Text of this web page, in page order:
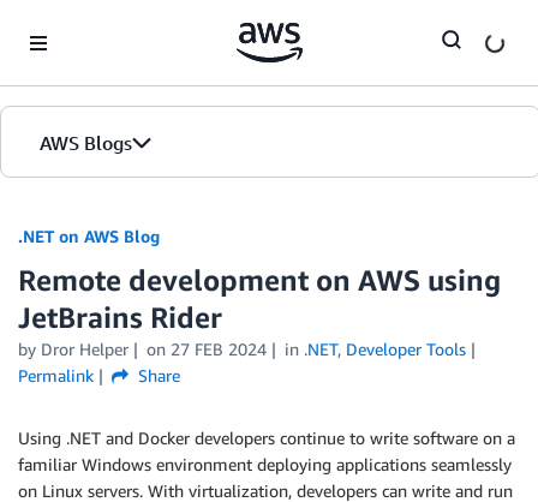
AWS Blogs
.NET on AWS Blog
Remote development on AWS using
JetBrains Rider
by Dror Helper on 27 FEB 2024 in .NET, Developer Tools
Permalink
Share
Using .NET and Docker developers continue to write software on a
familiar Windows environment deploying applications seamlessly
on Linux servers. With virtualization, developers can write and run